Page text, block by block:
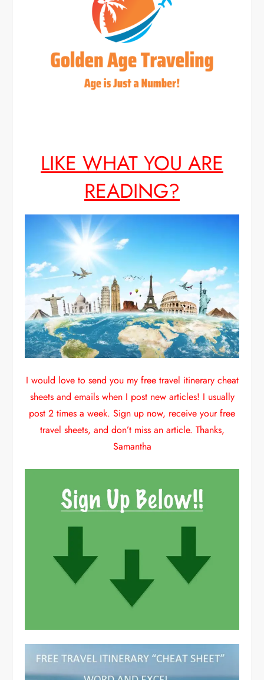
LIKE WHAT YOU ARE
READING?
I would love to send you my free travel itinerary cheat
sheets and emails when I post new articles! I usually
post 2 times a week. Sign up now, receive your free
travel sheets, and don’t miss an article. Thanks,
Samantha